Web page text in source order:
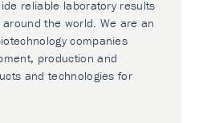
reliable laboratory results
the world. We are an
companies
production and
and technologies for